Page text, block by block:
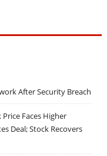
After Security Breach
Price Faces Higher
Deal; Stock Recovers